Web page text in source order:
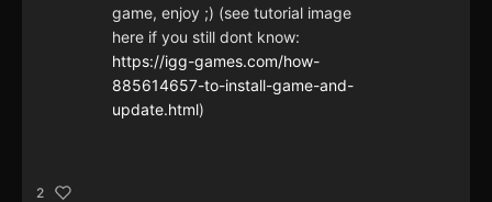
game, enjoy ;) (see tutorial image
here if you still dont know:
https://igg-games.com/how-
885614657-to-install-game-and-
update.html)
2